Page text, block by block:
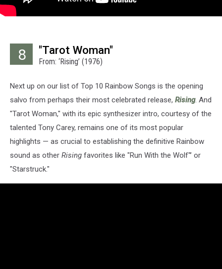
8 "Tarot Woman"
From: ‘Rising’ (1976)
Next up on our list of Top 10 Rainbow Songs is the opening
salvo from perhaps their most celebrated release, Rising. And
"Tarot Woman," with its epic synthesizer intro, courtesy of the
talented Tony Carey, remains one of its most popular
highlights — as crucial to establishing the definitive Rainbow
sound as other Rising favorites like "Run With the Wolf"’ or
"Starstruck."